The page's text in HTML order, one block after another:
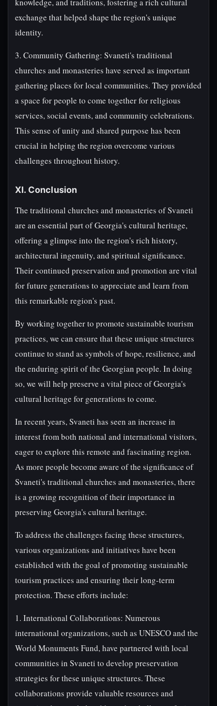
exchange that helped shape the region's unique
identity.
3. Community Gathering: Svaneti's traditional
churches and monasteries have served as important
gathering places for local communities. They provided
a space for people to come together for religious
services, social events, and community celebrations.
This sense of unity and shared purpose has been
crucial in helping the region overcome various
challenges throughout history.
XI. Conclusion
The traditional churches and monasteries of Svaneti
are an essential part of Georgia's cultural heritage,
offering a glimpse into the region's rich history,
architectural ingenuity, and spiritual significance.
Their continued preservation and promotion are vital
for future generations to appreciate and learn from
this remarkable region's past.
By working together to promote sustainable tourism
practices, we can ensure that these unique structures
continue to stand as symbols of hope, resilience, and
the enduring spirit of the Georgian people. In doing
so, we will help preserve a vital piece of Georgia's
cultural heritage for generations to come.
In recent years, Svaneti has seen an increase in
interest from both national and international visitors,
eager to explore this remote and fascinating region.
As more people become aware of the significance of
Svaneti's traditional churches and monasteries, there
is a growing recognition of their importance in
preserving Georgia's cultural heritage.
To address the challenges facing these structures,
various organizations and initiatives have been
established with the goal of promoting sustainable
tourism practices and ensuring their long-term
protection. These efforts include:
1. International Collaborations: Numerous
international organizations, such as UNESCO and the
World Monuments Fund, have partnered with local
communities in Svaneti to develop preservation
strategies for these unique structures. These
collaborations provide valuable resources and